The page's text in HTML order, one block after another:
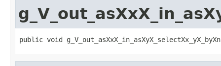
public void